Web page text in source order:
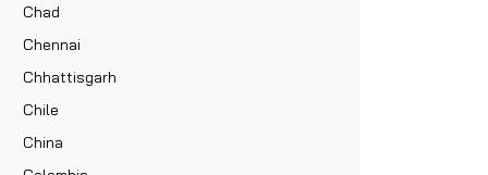
Chad
Chennai
Chhattisgarh
Chile
China